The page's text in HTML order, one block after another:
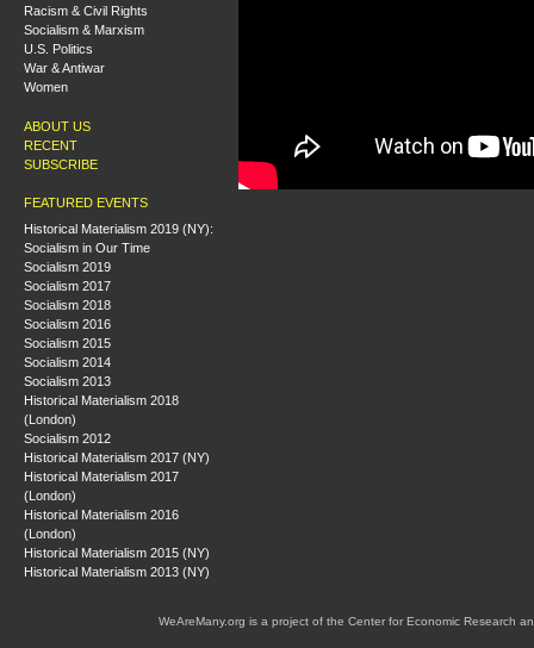
Racism & Civil Rights
Socialism & Marxism
U.S. Politics
War & Antiwar
Women
ABOUT US
RECENT
SUBSCRIBE
FEATURED EVENTS
Historical Materialism 2019 (NY):
Socialism in Our Time
Socialism 2019
Socialism 2017
Socialism 2018
Socialism 2016
Socialism 2015
Socialism 2014
Socialism 2013
Historical Materialism 2018
(London)
Socialism 2012
Historical Materialism 2017 (NY)
Historical Materialism 2017
(London)
Historical Materialism 2016
(London)
Historical Materialism 2015 (NY)
Historical Materialism 2013 (NY)
WeAreMany.org is a project of the Center for Economic Research